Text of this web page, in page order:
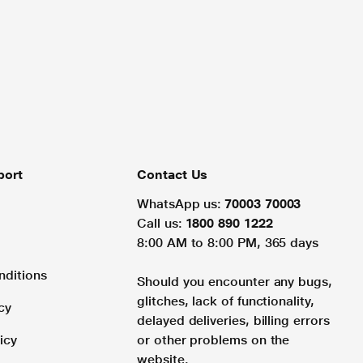
Contact Us
WhatsApp us: 70003 70003
Call us: 1800 890 1222
8:00 AM to 8:00 PM, 365 days
Should you encounter any bugs,
glitches, lack of functionality,
delayed deliveries, billing errors
or other problems on the
website.